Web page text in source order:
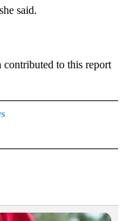
said.
contributed to this report
TO RECEIVE NOTIFICATIONS